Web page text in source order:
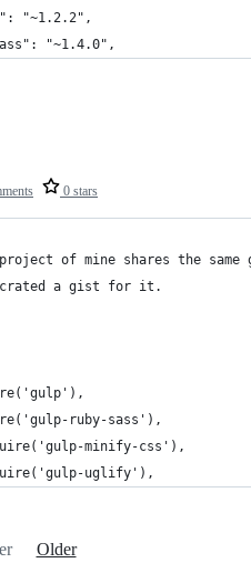
"~1.2.2",
"~1.4.0",
0 stars
of mine shares the
a gist for it.
ruby-sass'),
minify-css'),
uglify'),
Older